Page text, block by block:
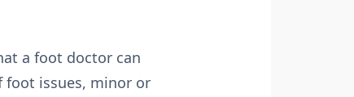
a foot doctor can
foot issues, minor or